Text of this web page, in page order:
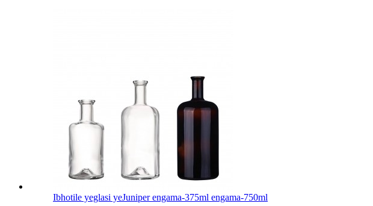
Ibhotile yeglasi yeJuniper engama-375ml engama-750ml